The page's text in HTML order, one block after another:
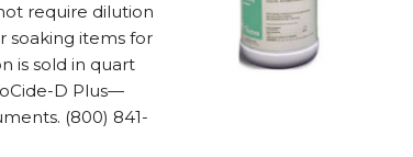
require dilution
soaking items for
is sold in quart
D Plus—
(800) 841-